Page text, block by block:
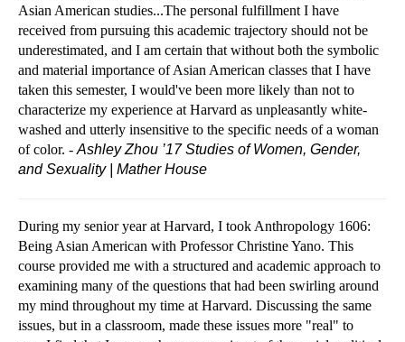
Asian American studies...The personal fulfillment I have
received from pursuing this academic trajectory should not be
underestimated, and I am certain that without both the symbolic
and material importance of Asian American classes that I have
taken this semester, I would've been more likely than not to
characterize my experience at Harvard as unpleasantly white-
washed and utterly insensitive to the specific needs of a woman
of color. - Ashley Zhou ’17 Studies of Women, Gender,
and Sexuality | Mather House
During my senior year at Harvard, I took Anthropology 1606:
Being Asian American with Professor Christine Yano. This
course provided me with a structured and academic approach to
examining many of the questions that had been swirling around
my mind throughout my time at Harvard. Discussing the same
issues, but in a classroom, made these issues more "real" to